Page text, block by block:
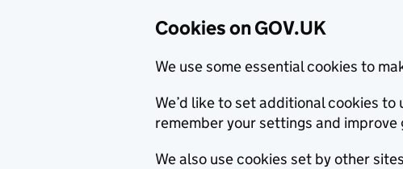
Cookies on GOV.UK
We use some essential cookies to
We’d like to set additional cookies to
remember your settings and
We also use cookies set by other